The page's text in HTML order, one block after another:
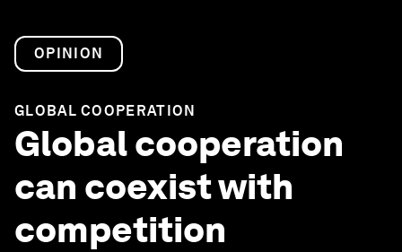
OPINION
GLOBAL COOPERATION
Global cooperation
can coexist with
competition